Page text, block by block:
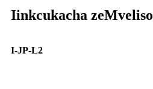
Iinkcukacha
I-JP-L2